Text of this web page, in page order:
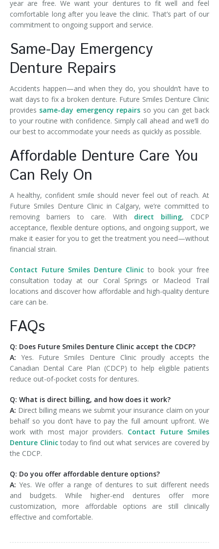
year are free. We want your dentures to fit well and feel
comfortable long after you leave the clinic. That’s part of our
commitment to ongoing support and service.
Same-Day Emergency
Denture Repairs
Accidents happen—and when they do, you shouldn’t have to
wait days to fix a broken denture. Future Smiles Denture Clinic
provides same-day emergency repairs so you can get back
to your routine with confidence. Simply call ahead and we’ll do
our best to accommodate your needs as quickly as possible.
Affordable Denture Care You
Can Rely On
A healthy, confident smile should never feel out of reach. At
Future Smiles Denture Clinic in Calgary, we’re committed to
removing barriers to care. With direct billing, CDCP
acceptance, flexible denture options, and ongoing support, we
make it easier for you to get the treatment you need—without
financial strain.
Contact Future Smiles Denture Clinic to book your free
consultation today at our Coral Springs or Macleod Trail
locations and discover how affordable and high-quality denture
care can be.
FAQs
Q: Does Future Smiles Denture Clinic accept the CDCP?
A: Yes. Future Smiles Denture Clinic proudly accepts the
Canadian Dental Care Plan (CDCP) to help eligible patients
reduce out-of-pocket costs for dentures.
Q: What is direct billing, and how does it work?
A: Direct billing means we submit your insurance claim on your
behalf so you don’t have to pay the full amount upfront. We
work with most major providers. Contact Future Smiles
Denture Clinictoday to find out what services are covered by
the CDCP.
Q: Do you offer affordable denture options?
A: Yes. We offer a range of dentures to suit different needs
and budgets. While higher-end dentures offer more
customization, more affordable options are still clinically
effective and comfortable.